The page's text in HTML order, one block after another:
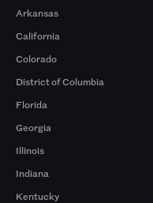
Arkansas
California
Colorado
District of Columbia
Florida
Georgia
Illinois
Indiana
Kentucky